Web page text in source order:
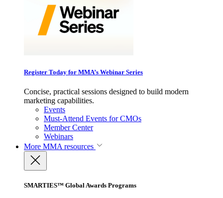
Register Today for MMA’s Webinar Series
Concise, practical sessions designed to build modern
marketing capabilities.
Events
Must-Attend Events for CMOs
Member Center
Webinars
More MMA resources
SMARTIES™ Global Awards Programs